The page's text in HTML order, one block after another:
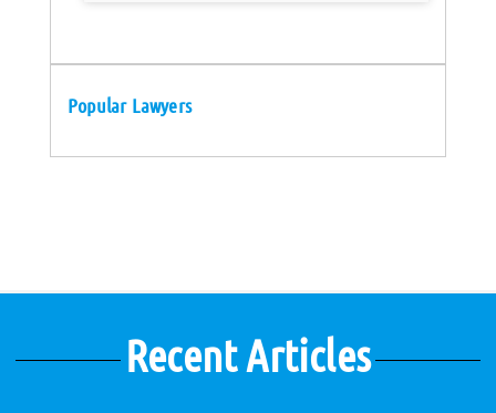
Popular Lawyers
Recent Articles